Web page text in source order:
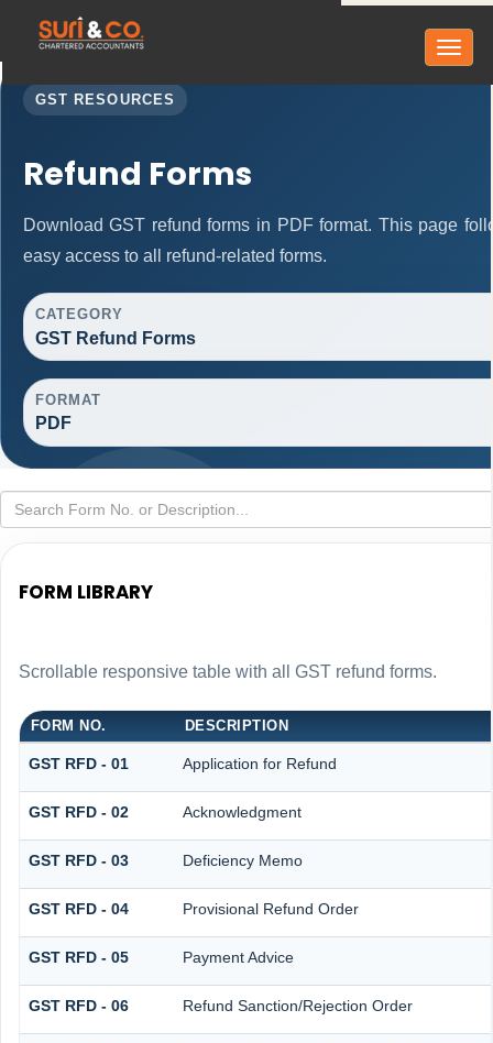
Toggle
GST RESOURCES
Refund Forms
Download GST refund forms in PDF format. This page
easy access to all refund-related forms.
CATEGORY
GST Refund Forms
FORMAT
PDF
FORM LIBRARY
Scrollable responsive table with all GST refund forms.
FORM NO. DESCRIPTION
GST RFD - 01 Application for Refund
GST RFD - 02 Acknowledgment
GST RFD - 03 Deficiency Memo
GST RFD - 04 Provisional Refund Order
GST RFD - 05 Payment Advice
GST RFD - 06 Refund Sanction/Rejection Order